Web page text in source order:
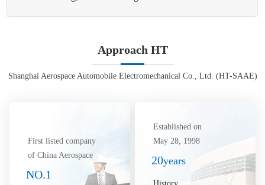
Approach HT
Shanghai Aerospace Automobile Electromechanical Co., Ltd. (HT-SAAE)
First listed company
of China Aerospace
NO.1
Established on
May 28, 1998
20years